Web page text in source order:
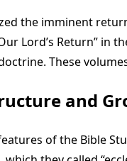
the imminent
Lord’s Return” in
These
and
of the Bible